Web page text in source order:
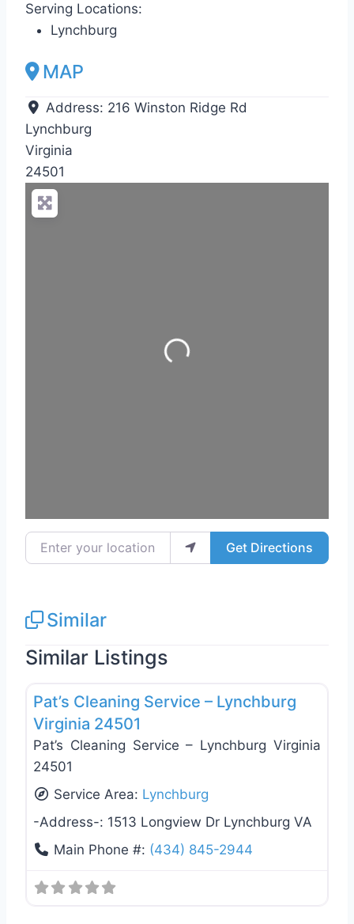
Serving Locations:
Lynchburg
MAP
Address: 216 Winston Ridge Rd
Lynchburg
Virginia
24501
Loading...
Enter your location Get Directions
Similar
Similar Listings
General Contractors
Pat’s Cleaning Service – Lynchburg
Virginia 24501
Pat’s Cleaning Service – Lynchburg Virginia
24501
Service Area: Lynchburg
-Address-: 1513 Longview Dr Lynchburg VA
Main Phone #: (434) 845-2944